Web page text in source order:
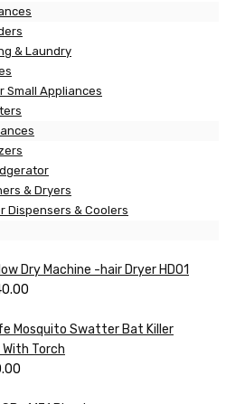
& Laundry
Small Appliances
& Dryers
Dispensers & Coolers
Dry Machine -hair Dryer HD01
Mosquito Swatter Bat Killer
Torch